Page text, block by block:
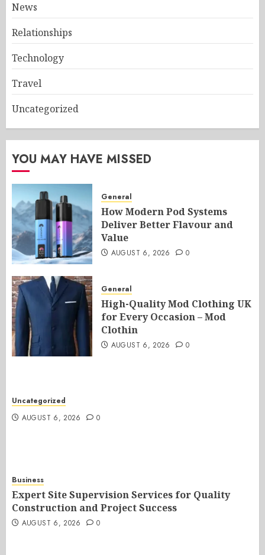
News
Relationships
Technology
Travel
Uncategorized
YOU MAY HAVE MISSED
General
How Modern Pod Systems
Deliver Better Flavour and
Value
AUGUST 6, 2026 0
General
High-Quality Mod Clothing UK
for Every Occasion – Mod
Clothin
AUGUST 6, 2026 0
Uncategorized
AUGUST 6, 2026
0
Business
Expert Site Supervision Services for Quality
Construction and Project Success
AUGUST 6, 2026 0